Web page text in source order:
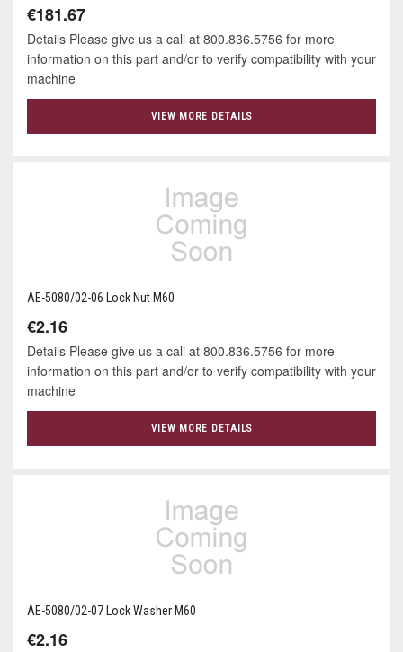
€181.67
Details Please give us a call at 800.836.5756 for more
information on this part and/or to verify compatibility with your
machine
VIEW MORE DETAILS
AE-5080/02-06 Lock Nut M60
€2.16
Details Please give us a call at 800.836.5756 for more
information on this part and/or to verify compatibility with your
machine
VIEW MORE DETAILS
AE-5080/02-07 Lock Washer M60
€2.16